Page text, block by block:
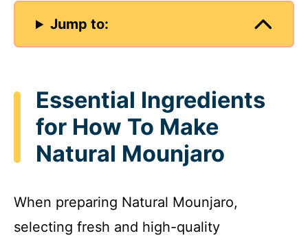
Jump to:
Essential Ingredients
for How To Make
Natural Mounjaro
When preparing Natural Mounjaro,
selecting fresh and high-quality